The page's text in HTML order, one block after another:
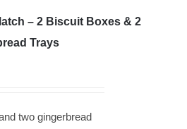
– 2 Biscuit Boxes & 2
Trays
two gingerbread